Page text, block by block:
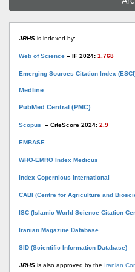
JRHS is indexed by:
Web of Science – IF 2024: 1.768
Emerging Sources Citation Index
Medline
PubMed Central (PMC)
Scopus – CiteScore 2024: 2.9
EMBASE
WHO-EMRO Index Medicus
Index Copernicus International
CABI (Centre for Agriculture and
ISC (Islamic World Science Citation
Iranian Magazine Database
SID (Scientific Information Database)
JRHS is also approved by the Iranian